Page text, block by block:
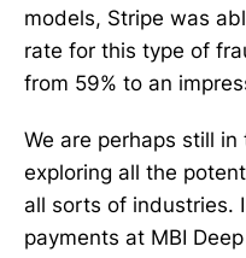
models, Stripe was
rate for this type of
from 59% to an
We are perhaps still
exploring all the
all sorts of industries.
payments at MBI